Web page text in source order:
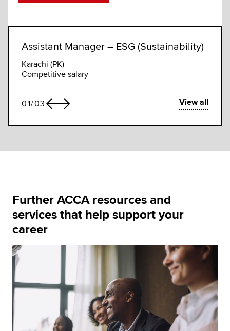
Assistant Manager – ESG (Sustainability)
Karachi (PK)
Competitive salary
01/03 View all
Further ACCA resources and
services that help support your
career